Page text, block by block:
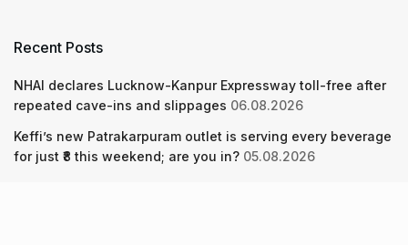
Recent Posts
NHAI declares Lucknow-Kanpur Expressway toll-free after
repeated cave-ins and slippages 06.08.2026
Keffi’s new Patrakarpuram outlet is serving every beverage
for just ₹8 this weekend; are you in? 05.08.2026